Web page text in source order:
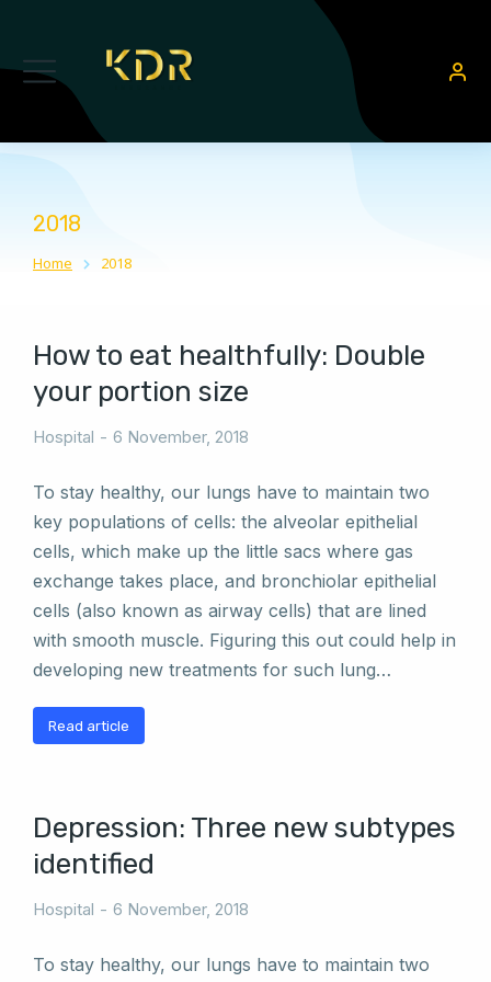
2018
You are here:
Home 2018
How to eat healthfully: Double
your portion size
Hospital 6 November, 2018
To stay healthy, our lungs have to maintain two
key populations of cells: the alveolar epithelial
cells, which make up the little sacs where gas
exchange takes place, and bronchiolar epithelial
cells (also known as airway cells) that are lined
with smooth muscle. Figuring this out could help in
developing new treatments for such lung…
Read article
Depression: Three new subtypes
identified
Hospital 6 November, 2018
To stay healthy, our lungs have to maintain two